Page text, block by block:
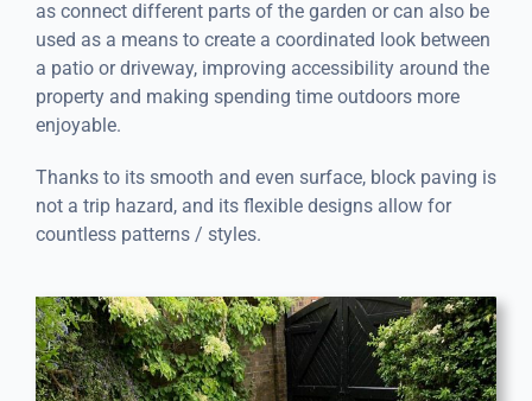
as connect different parts of the garden or can also be
used as a means to create a coordinated look between
a patio or driveway, improving accessibility around the
property and making spending time outdoors more
enjoyable.
Thanks to its smooth and even surface, block paving is
not a trip hazard, and its flexible designs allow for
countless patterns / styles.